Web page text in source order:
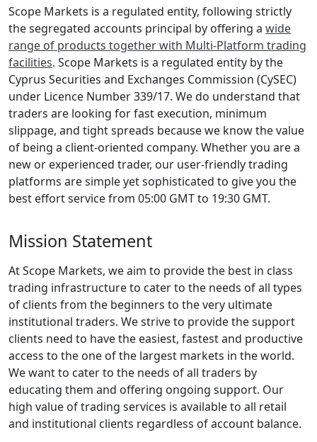
Scope Markets is a regulated entity, following strictly
the segregated accounts principal by offering a wide
range of products together with Multi-Platform trading
facilities. Scope Markets is a regulated entity by the
Cyprus Securities and Exchanges Commission (CySEC)
under Licence Number 339/17. We do understand that
traders are looking for fast execution, minimum
slippage, and tight spreads because we know the value
of being a client-oriented company. Whether you are a
new or experienced trader, our user-friendly trading
platforms are simple yet sophisticated to give you the
best effort service from 05:00 GMT to 19:30 GMT.
Mission Statement
At Scope Markets, we aim to provide the best in class
trading infrastructure to cater to the needs of all types
of clients from the beginners to the very ultimate
institutional traders. We strive to provide the support
clients need to have the easiest, fastest and productive
access to the one of the largest markets in the world.
We want to cater to the needs of all traders by
educating them and offering ongoing support. Our
high value of trading services is available to all retail
and institutional clients regardless of account balance.